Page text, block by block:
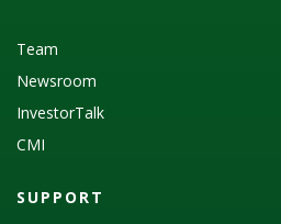
Team
Newsroom
InvestorTalk
CMI
SUPPORT